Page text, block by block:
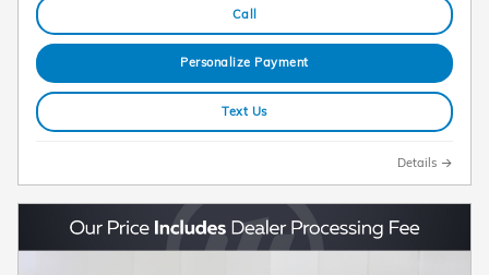
Call
Personalize Payment
Text Us
Details